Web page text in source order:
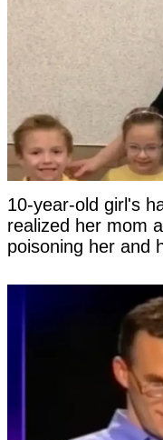
10-year-old girl's
realized her mom
poisoning her and